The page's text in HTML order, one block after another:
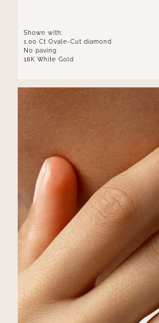
Shown with:
1.00 Ct Ovale-Cut diamond
No paving
18K White Gold